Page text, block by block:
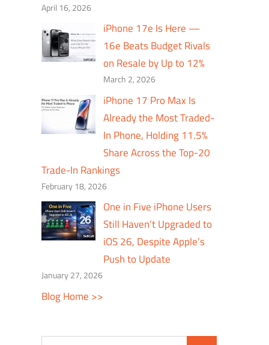
April 16, 2026
iPhone 17e Is Here —
16e Beats Budget Rivals
on Resale by Up to 12%
March 2, 2026
iPhone 17 Pro Max Is
Already the Most Traded-
In Phone, Holding 11.5%
Share Across the Top-20
Trade-In Rankings
February 18, 2026
One in Five iPhone Users
Still Haven’t Upgraded to
iOS 26, Despite Apple’s
Push to Update
January 27, 2026
Blog Home >>